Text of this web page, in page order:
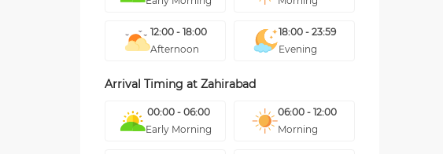
12:00 - 18:00
Afternoon
18:00 - 23:59
Evening
Arrival Timing at Zahirabad
00:00 - 06:00
Early Morning
06:00 - 12:00
Morning